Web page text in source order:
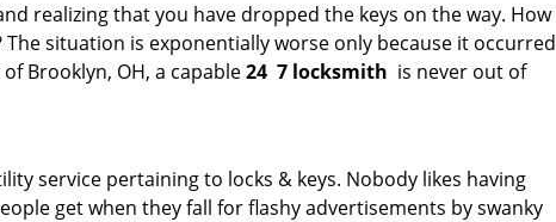
realizing that you have dropped the keys on the way. How
situation is exponentially worse only because it occurred
Brooklyn, OH, a capable24 7 locksmith is never out of
service pertaining to locks & keys. Nobody likes having
get when they fall for flashy advertisements by swanky